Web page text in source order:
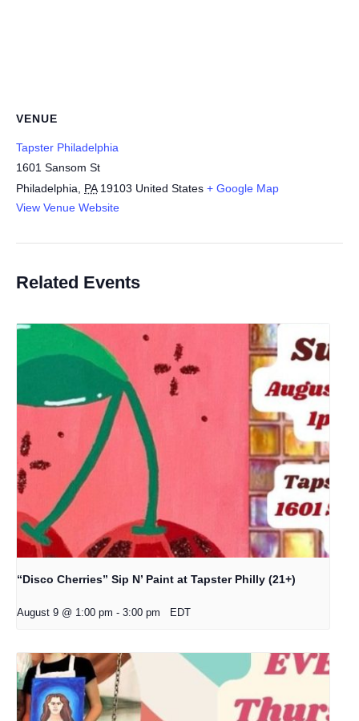
VENUE
Tapster Philadelphia
1601 Sansom St
Philadelphia
PA 19103 United States + Google Map
View Venue Website
Related Events
“Disco Cherries” Sip N’ Paint at Tapster Philly (21+)
August 9 @ 1:00 pm - 3:00 pm EDT